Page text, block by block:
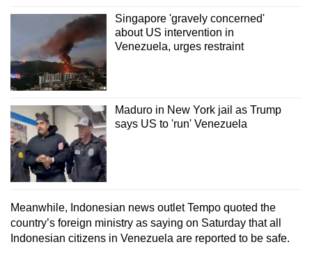
Small grid, big challenge
Word Search
Spot as many words as you can
Show Less
Singapore 'gravely concerned'
about US intervention in
Venezuela, urges restraint
Maduro in New York jail as Trump
says US to 'run' Venezuela
Meanwhile, Indonesian news outlet Tempo quoted the
country’s foreign ministry as saying on Saturday that all
Indonesian citizens in Venezuela are reported to be safe.